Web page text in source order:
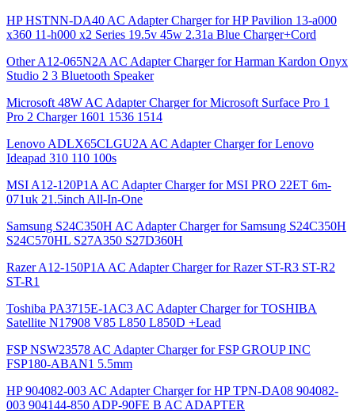
HP HSTNN-DA40 AC Adapter Charger for HP Pavilion 13-a000
x360 11-h000 x2 Series 19.5v 45w 2.31a Blue Charger+Cord
Other A12-065N2A AC Adapter Charger for Harman Kardon Onyx
Studio 2 3 Bluetooth Speaker
Microsoft 48W AC Adapter Charger for Microsoft Surface Pro 1
Pro 2 Charger 1601 1536 1514
Lenovo ADLX65CLGU2A AC Adapter Charger for Lenovo
Ideapad 310 110 100s
MSI A12-120P1A AC Adapter Charger for MSI PRO 22ET 6m-
071uk 21.5inch All-In-One
Samsung S24C350H AC Adapter Charger for Samsung S24C350H
S24C570HL S27A350 S27D360H
Razer A12-150P1A AC Adapter Charger for Razer ST-R3 ST-R2
ST-R1
Toshiba PA3715E-1AC3 AC Adapter Charger for TOSHIBA
Satellite N17908 V85 L850 L850D +Lead
FSP NSW23578 AC Adapter Charger for FSP GROUP INC
FSP180-ABAN1 5.5mm
HP 904082-003 AC Adapter Charger for HP TPN-DA08 904082-
003 904144-850 ADP-90FE B AC ADAPTER